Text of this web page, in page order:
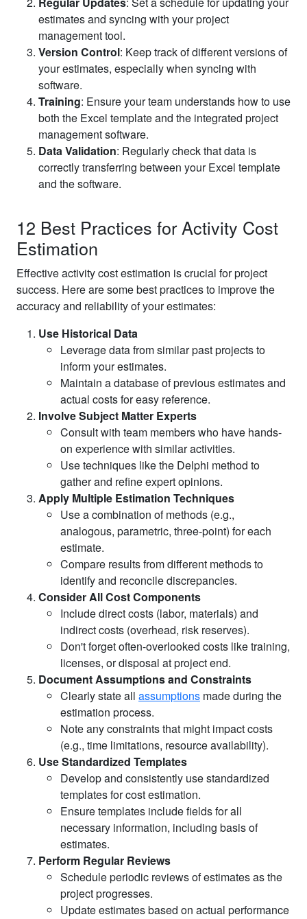
estimates and syncing with your project
management tool.
Version Control: Keep track of different versions of
your estimates, especially when syncing with
software.
Training: Ensure your team understands how to use
both the Excel template and the integrated project
management software.
Data Validation: Regularly check that data is
correctly transferring between your Excel template
and the software.
12 Best Practices for Activity Cost
Estimation
Effective activity cost estimation is crucial for project
success. Here are some best practices to improve the
accuracy and reliability of your estimates:
Use Historical Data
Leverage data from similar past projects to
inform your estimates.
Maintain a database of previous estimates and
actual costs for easy reference.
Involve Subject Matter Experts
Consult with team members who have hands-
on experience with similar activities.
Use techniques like the Delphi method to
gather and refine expert opinions.
Apply Multiple Estimation Techniques
Use a combination of methods (e.g.,
analogous, parametric, three-point) for each
estimate.
Compare results from different methods to
identify and reconcile discrepancies.
Consider All Cost Components
Include direct costs (labor, materials) and
indirect costs (overhead, risk reserves).
Don't forget often-overlooked costs like training,
licenses, or disposal at project end.
Document Assumptions and Constraints
Clearly state all assumptions made during the
estimation process.
Note any constraints that might impact costs
(e.g., time limitations, resource availability).
Use Standardized Templates
Develop and consistently use standardized
templates for cost estimation.
Ensure templates include fields for all
necessary information, including basis of
estimates.
Perform Regular Reviews
Schedule periodic reviews of estimates as the
project progresses.
Update estimates based on actual performance